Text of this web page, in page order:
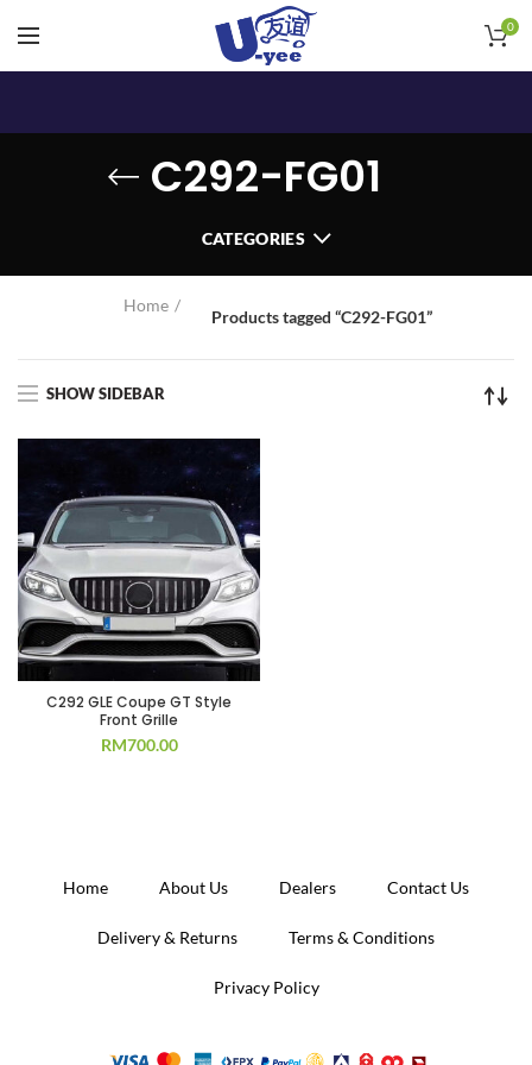
0
C292-FG01
CATEGORIES
Home
Products tagged “C292-FG01”
SHOW SIDEBAR
C292 GLE Coupe GT Style
Front Grille
RM700.00
Home About Us Dealers Contact Us
Delivery & Returns Terms & Conditions
Privacy Policy